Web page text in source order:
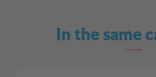
In the same